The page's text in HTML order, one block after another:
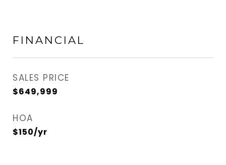
FINANCIAL
SALES PRICE
$649,999
HOA
$150/yr